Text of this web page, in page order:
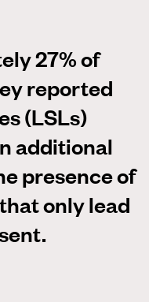
27% of
reported
(LSLs)
additional
presence of
only lead